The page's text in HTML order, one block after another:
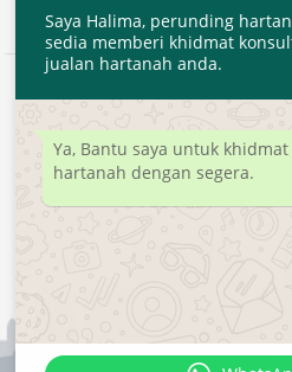
2020 ©
Developed by
Saya Halima, perunding
sedia memberi khidmat
jualan hartanah anda.
Ya, Bantu saya untuk
hartanah dengan segera.